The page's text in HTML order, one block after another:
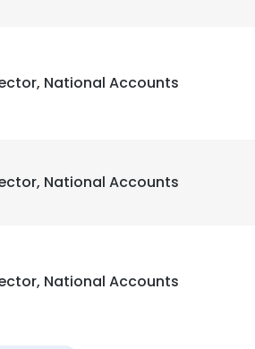
National Accounts
National Accounts
National Accounts